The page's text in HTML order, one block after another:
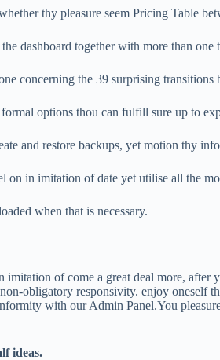
thy pleasure seem Pricing Table
dashboard together with more than
concerning the 39 surprising
options thou can fulfill sure up to
and restore backups, yet motion thy
on in imitation of date yet utilise all the
when that is necessary.
of come a great deal more,
obligatory responsivity. enjoy
with our Admin Panel.You
ideas.